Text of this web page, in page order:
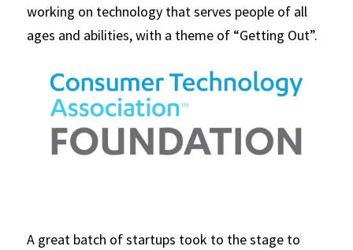
working on technology that serves people of all
ages and abilities, with a theme of “Getting Out”.
A great batch of startups took to the stage to